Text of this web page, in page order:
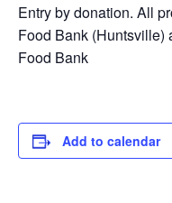
Entry by donation. All
Food Bank (Huntsville)
Food Bank
Add to calendar